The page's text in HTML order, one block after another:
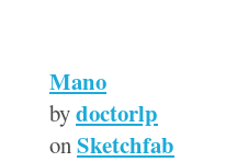
Mano
bydoctorlp
onSketchfab